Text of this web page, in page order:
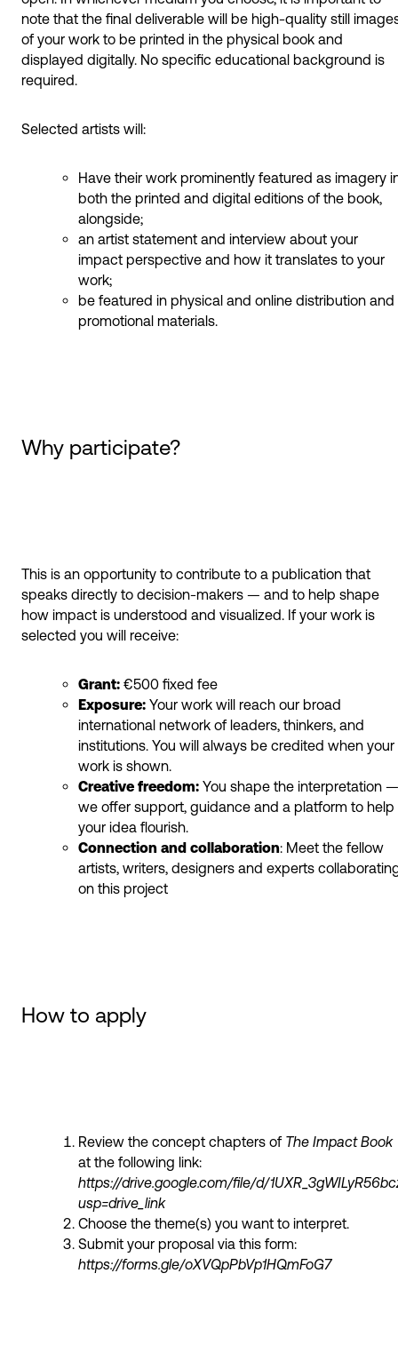
note that the final deliverable will be high-quality still
of your work to be printed in the physical book and
displayed digitally. No specific educational background is
required.
Selected artists will:
Have their work prominently featured as imagery
both the printed and digital editions of the book,
alongside;
an artist statement and interview about your
impact perspective and how it translates to your
work;
be featured in physical and online distribution and
promotional materials.
Why participate?
This is an opportunity to contribute to a publication that
speaks directly to decision-makers — and to help shape
how impact is understood and visualized. If your work is
selected you will receive:
Grant: €500 fixed fee
Exposure: Your work will reach our broad
international network of leaders, thinkers, and
institutions. You will always be credited when your
work is shown.
Creative freedom: You shape the interpretation —
we offer support, guidance and a platform to help
your idea flourish.
Connection and collaboration: Meet the fellow
artists, writers, designers and experts
on this project
How to apply
Review the concept chapters of The Impact Book
at the following link:
https://drive.google.com/file/d/
usp=drive_link
Choose the theme(s) you want to interpret.
Submit your proposal via this form:
https://forms.gle/oXVQpPbVp1HQmFoG7